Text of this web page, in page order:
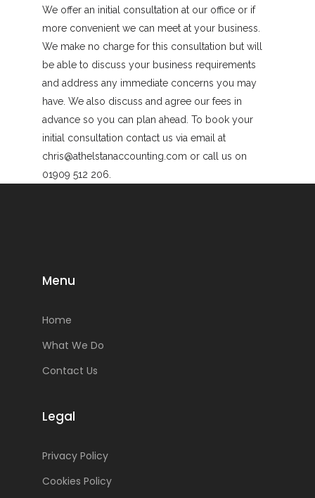
We offer an initial consultation at our office or if
more convenient we can meet at your business.
We make no charge for this consultation but will
be able to discuss your business requirements
and address any immediate concerns you may
have. We also discuss and agree our fees in
advance so you can plan ahead. To book your
initial consultation contact us via email at
chris@athelstanaccounting.com or call us on
01909 512 206.
Menu
Home
What We Do
Contact Us
Legal
Privacy Policy
Cookies Policy